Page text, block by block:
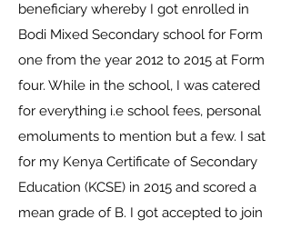
beneficiary whereby I got enrolled in
Bodi Mixed Secondary school for Form
one from the year 2012 to 2015 at Form
four. While in the school, I was catered
for everything i.e school fees, personal
emoluments to mention but a few. I sat
for my Kenya Certificate of Secondary
Education (KCSE) in 2015 and scored a
mean grade of B. I got accepted to join